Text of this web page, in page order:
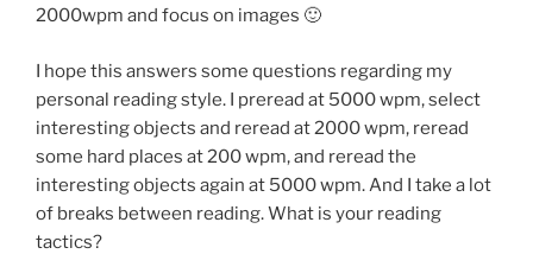
2000wpm and focus on images 🙂
I hope this answers some questions regarding my
personal reading style. I preread at 5000 wpm, select
interesting objects and reread at 2000 wpm, reread
some hard places at 200 wpm, and reread the
interesting objects again at 5000 wpm. And I take a lot
of breaks between reading. What is your reading
tactics?